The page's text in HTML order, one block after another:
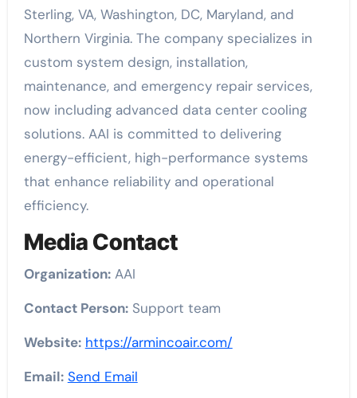
Sterling, VA, Washington, DC, Maryland, and
Northern Virginia. The company specializes in
custom system design, installation,
maintenance, and emergency repair services,
now including advanced data center cooling
solutions. AAI is committed to delivering
energy-efficient, high-performance systems
that enhance reliability and operational
efficiency.
Media Contact
Organization:AAI
Contact Person:Support team
Website: https://armincoair.com/
Email: Send Email